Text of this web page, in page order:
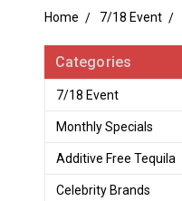
Home 7/18 Event
Categories
7/18 Event
Monthly Specials
Additive Free Tequila
Celebrity Brands